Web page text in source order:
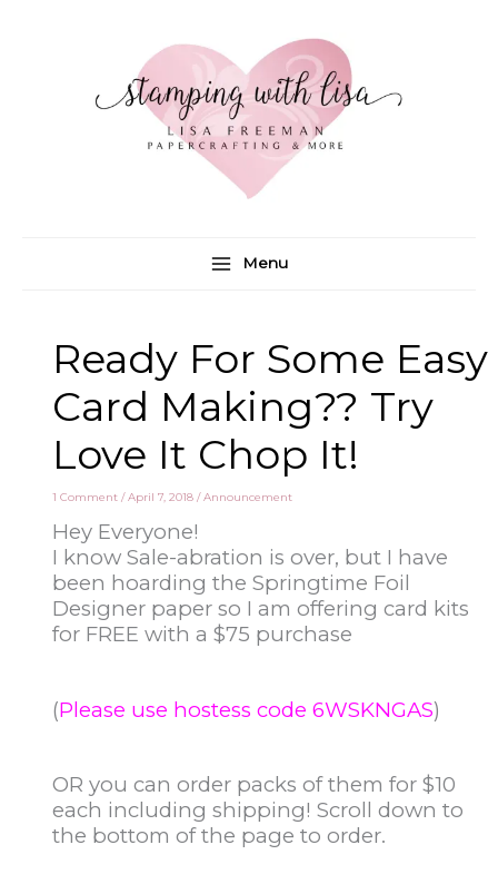
Menu
Ready For Some Easy
Card Making?? Try
Love It Chop It!
1 Comment /April 7, 2018/Announcement
Hey Everyone!
I know Sale-abration is over, but I have
been hoarding the Springtime Foil
Designer paper so I am offering card kits
for FREE with a $75 purchase
(Please use hostess code 6WSKNGAS)
OR you can order packs of them for $10
each including shipping! Scroll down to
the bottom of the page to order.